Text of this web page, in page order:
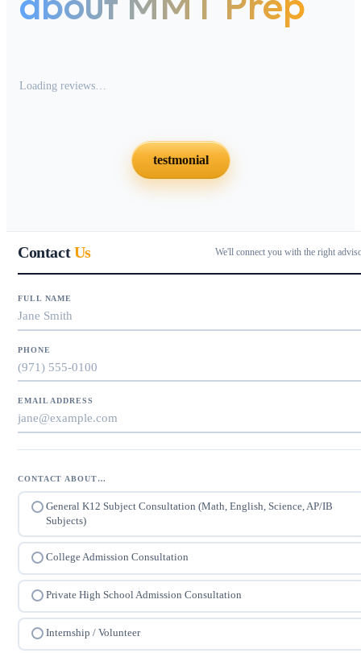
Loading reviews…
testmonial
ContactUs We'll connect you with the right
FULL NAME
PHONE
EMAIL ADDRESS
CONTACT ABOUT…
General K12 Subject Consultation (Math, English, Science, AP/IB
Subjects)
College Admission Consultation
Private High School Admission Consultation
Internship / Volunteer